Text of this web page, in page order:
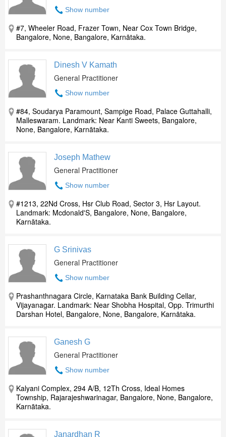
Show number
#7, Wheeler Road, Frazer Town, Near Cox Town Bridge,
Bangalore, None, Bangalore, Karnātaka.
Dinesh V Kamath
General Practitioner
Show number
#84, Soudarya Paramount, Sampige Road, Palace Guttahalli,
Malleswaram. Landmark: Near Kanti Sweets, Bangalore,
None, Bangalore, Karnātaka.
Joseph Mathew
General Practitioner
Show number
#1213, 22Nd Cross, Hsr Club Road, Sector 3, Hsr Layout.
Landmark: Mcdonald'S, Bangalore, None, Bangalore,
Karnātaka.
G Srinivas
General Practitioner
Show number
Prashanthnagara Circle, Karnataka Bank Building Cellar,
Vijayanagar. Landmark: Near Shobha Hospital, Opp. Trimurthi
Darshan Hotel, Bangalore, None, Bangalore, Karnātaka.
Ganesh G
General Practitioner
Show number
Kalyani Complex, 294 A/B, 12Th Cross, Ideal Homes
Township, Rajarajeshwarinagar, Bangalore, None, Bangalore,
Karnātaka.
Janardhan R